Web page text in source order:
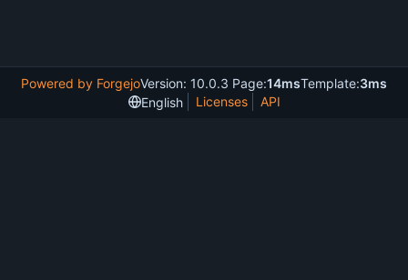
Powered by ForgejoVersion: 10.0.3 Page:14msTemplate:3ms
English
Licenses API